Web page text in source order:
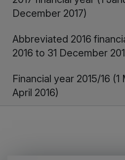
December 2017)
Abbreviated 2016
2016 to 31 December
Financial year 2015/16
April 2016)